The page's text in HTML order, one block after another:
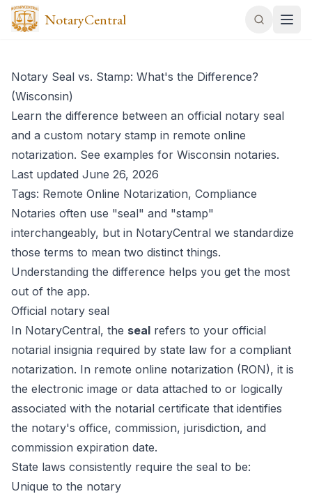
NotaryCentral
Notary Seal vs. Stamp: What's the Difference?
(Wisconsin)
Learn the difference between an official notary seal
and a custom notary stamp in remote online
notarization. See examples for Wisconsin notaries.
Last updated June 26, 2026
Tags: Remote Online Notarization, Compliance
Notaries often use "seal" and "stamp"
interchangeably, but in NotaryCentral we standardize
those terms to mean two distinct things.
Understanding the difference helps you get the most
out of the app.
Official notary seal
In NotaryCentral, the seal refers to your official
notarial insignia required by state law for a compliant
notarization. In remote online notarization (RON), it is
the electronic image or data attached to or logically
associated with the notarial certificate that identifies
the notary's office, commission, jurisdiction, and
commission expiration date.
State laws consistently require the seal to be:
Unique to the notary